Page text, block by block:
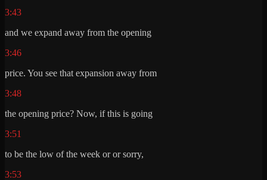
3:43
and we expand away from the opening
3:46
price. You see that expansion away from
3:48
the opening price? Now, if this is going
3:51
to be the low of the week or or sorry,
3:53